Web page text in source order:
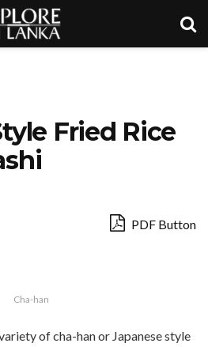
Fried Rice
PDF Button
Cha-han
of cha-han or Japanese style